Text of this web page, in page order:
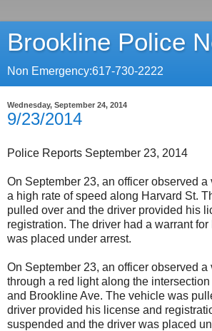
Brookline Police
Non Emergency:617-730-2222
Wednesday, September 24, 2014
9/23/2014
Police Reports September 23, 2014
On September 23, an officer observed
a high rate of speed along Harvard St.
pulled over and the driver provided his
registration. The driver had a warrant
was placed under arrest.
On September 23, an officer observed
through a red light along the
and Brookline Ave. The vehicle was
driver provided his license and
suspended and the driver was placed